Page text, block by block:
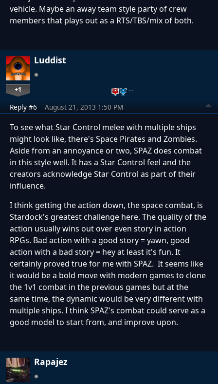
vehicle. Maybe an away team style party of crew
members that plays out as a RTS/TBS/mix of both.
Luddist
+1 …
Reply #6 August 21, 2013 1:50 PM
To see what Star Control melee with multiple ships
might look like, there's Space Pirates and Zombies.
Aside from an annoyance or two, SPAZ does combat
in this style well. It has a Star Control feel and the
creators acknowledge Star Control as part of their
influence.
I think getting the action down, the space combat, is
Stardock's greatest challenge here. The quality of the
action usually wins out over even story in action
RPGs. Bad action with a good story = yawn, good
action with a bad story = hey at least it's fun. It
certainly proved true for me with SPAZ. It seems like
it would be a bold move with modern games to clone
the 1v1 combat in the previous games but at the
same time, the dynamic would be very different with
multiple ships. I think SPAZ's combat could serve as a
good model to start from, and improve upon.
Rapajez